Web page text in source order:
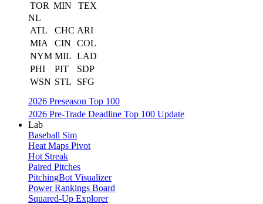
TOR MIN
TEX
NL
ATL
CHC ARI
MIA
CIN
COL
NYM MIL LAD
PHI
PIT
SDP
WSN STL
SFG
2026 Preseason Top 100
2026 Pre-Trade Deadline Top 100 Update
Lab
Baseball Sim
Heat Maps Pivot
Hot Streak
Paired Pitches
PitchingBot Visualizer
Power Rankings Board
Squared-Up Explorer